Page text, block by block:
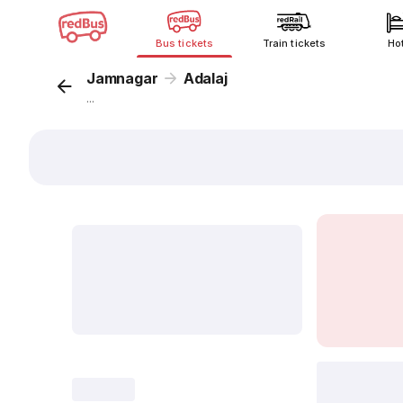
Bus tickets Train tickets
Jamnagar Adalaj
...